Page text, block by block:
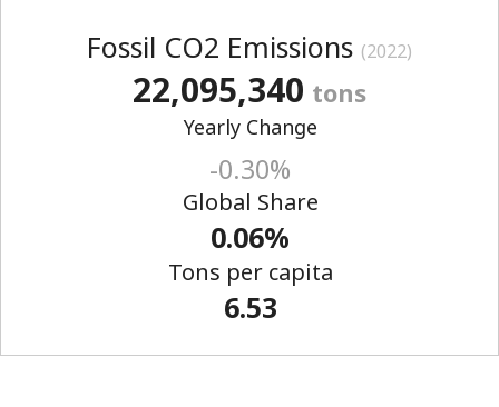
Fossil CO2 Emissions (2022)
22,095,340 tons
Yearly Change
-0.30%
Global Share
0.06%
Tons per capita
6.53